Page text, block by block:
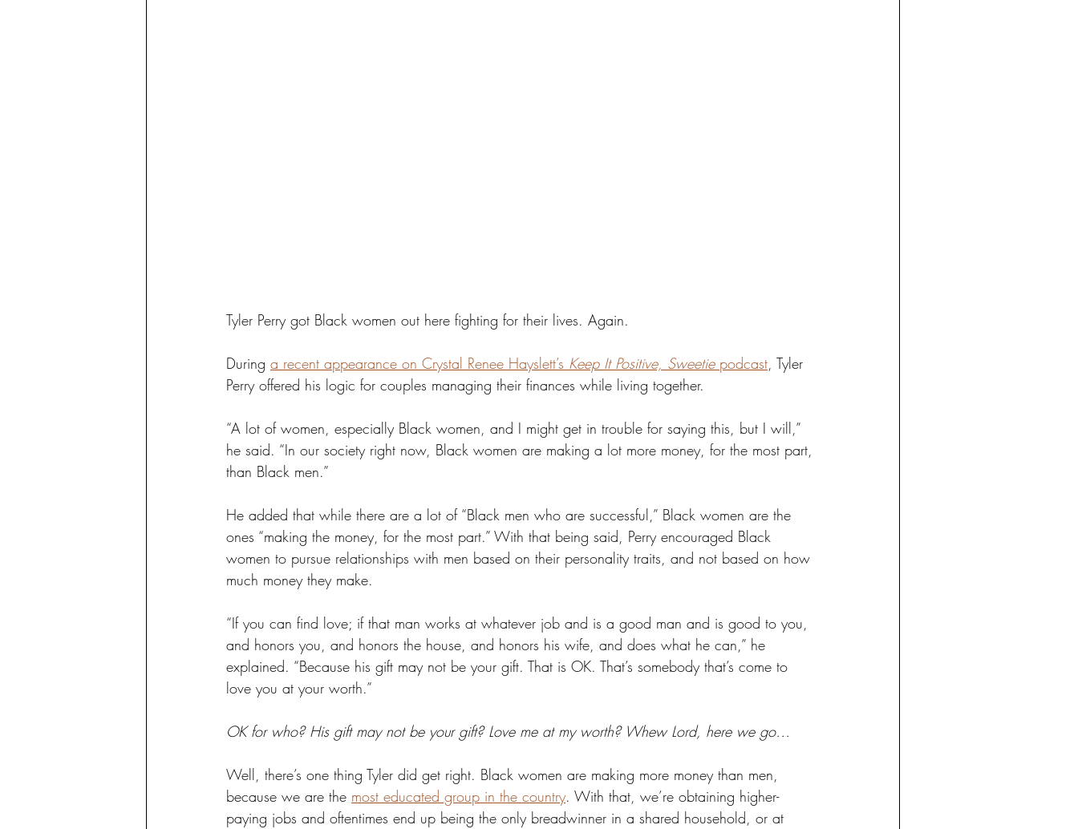
Tyler Perry got Black women out here fighting for their lives. Again.
During a recent appearance on Crystal Renee Hayslett’s Keep It Positive, Sweetie podcast, Tyler
Perry offered his logic for couples managing their finances while living together.
“A lot of women, especially Black women, and I might get in trouble for saying this, but I will,”
he said. “In our society right now, Black women are making a lot more money, for the most part,
than Black men.”
He added that while there are a lot of “Black men who are successful,” Black women are the
ones “making the money, for the most part.” With that being said, Perry encouraged Black
women to pursue relationships with men based on their personality traits, and not based on how
much money they make.
“If you can find love; if that man works at whatever job and is a good man and is good to you,
and honors you, and honors the house, and honors his wife, and does what he can,” he
explained. “Because his gift may not be your gift. That is OK. That’s somebody that’s come to
love you at your worth.”
OK for who? His gift may not be your gift? Love me at my worth? Whew Lord, here we go…
Well, there’s one thing Tyler did get right. Black women are making more money than men,
because we are the most educated group in the country. With that, we’re obtaining higher-
paying jobs and oftentimes end up being the only breadwinner in a shared household, or at